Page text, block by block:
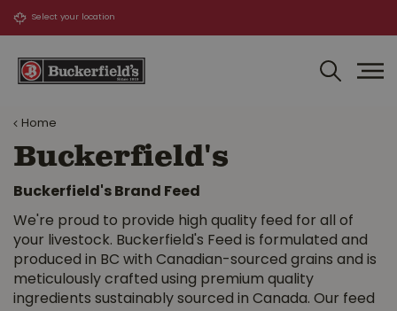
Home
Buckerfield's
Buckerfield's Brand Feed
We're proud to provide high quality feed for all of
your livestock. Buckerfield's Feed is formulated and
produced in BC with Canadian-sourced grains and is
meticulously crafted using premium quality
ingredients sustainably sourced in Canada. Our feed